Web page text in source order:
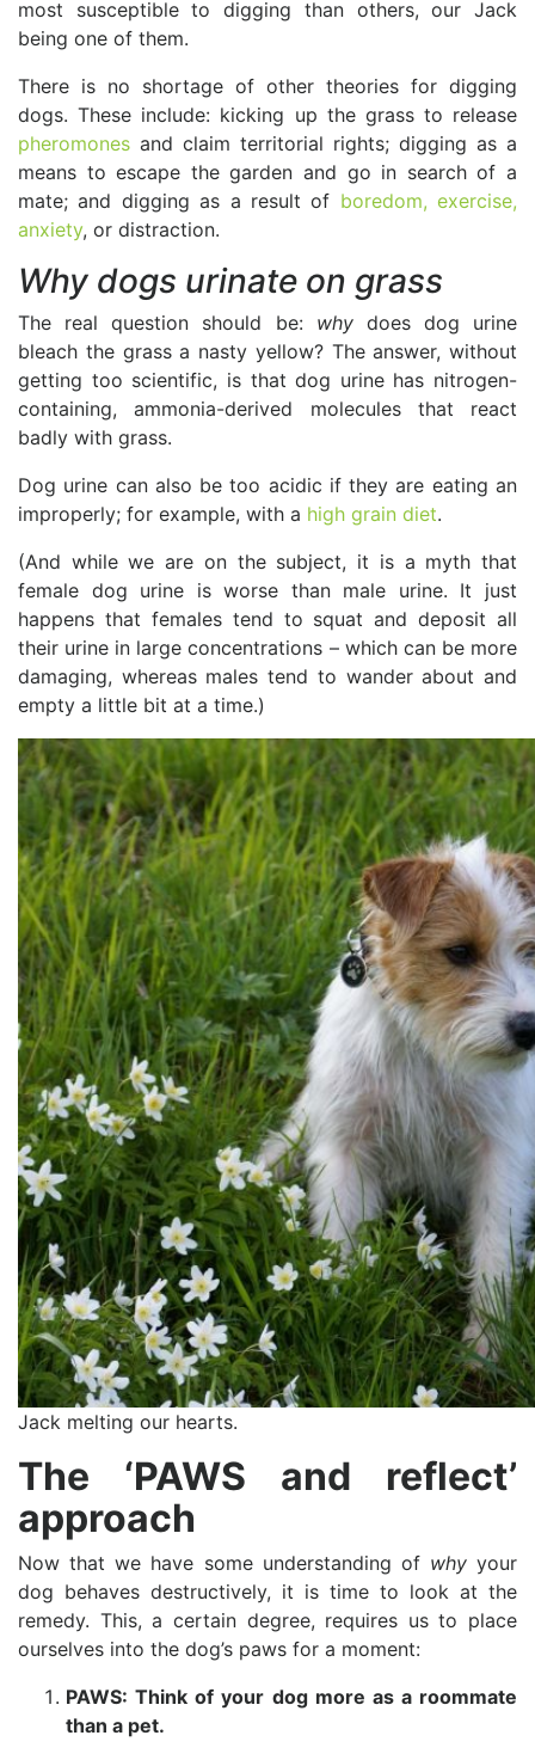
most susceptible to digging than others, our Jack
being one of them.
There is no shortage of other theories for digging
dogs. These include: kicking up the grass to release
pheromones and claim territorial rights; digging as a
means to escape the garden and go in search of a
mate; and digging as a result of boredom, exercise,
anxiety, or distraction.
Why dogs urinate on grass
The real question should be: whydoes dog urine
bleach the grass a nasty yellow? The answer, without
getting too scientific, is that dog urine has nitrogen-
containing, ammonia-derived molecules that react
badly with grass.
Dog urine can also be too acidic if they are eating an
improperly; for example, with a high grain diet.
(And while we are on the subject, it is a myth that
female dog urine is worse than male urine. It just
happens that females tend to squat and deposit all
their urine in large concentrations – which can be more
damaging, whereas males tend to wander about and
empty a little bit at a time.)
Jack melting our hearts.
The ‘PAWS and reflect’
approach
Now that we have some understanding of whyyour
dog behaves destructively, it is time to look at the
remedy. This, a certain degree, requires us to place
ourselves into the dog’s paws for a moment:
PAWS: Think of your dog more as a roommate
than a pet.